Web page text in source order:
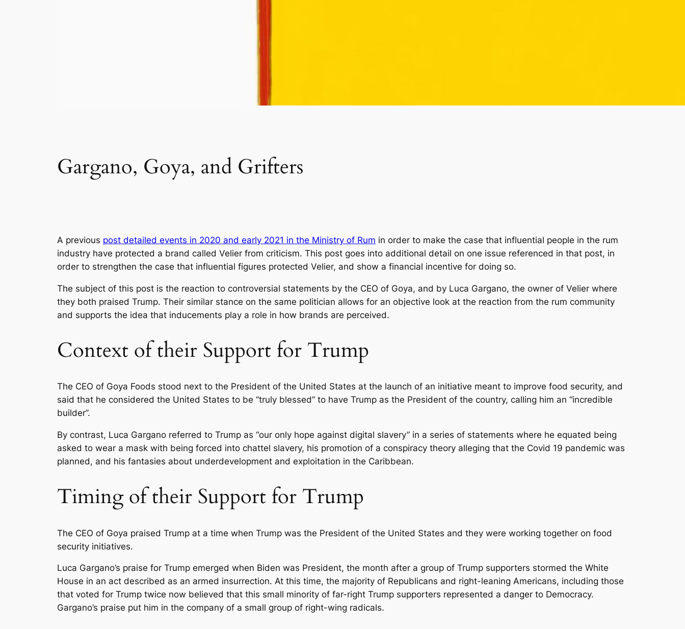
Gargano, Goya, and Grifters
A previous post detailed events in 2020 and early 2021 in the Ministry of Rum in order to make the case that influential people in the rum
industry have protected a brand called Velier from criticism. This post goes into additional detail on one issue referenced in that post, in
order to strengthen the case that influential figures protected Velier, and show a financial incentive for doing so.
The subject of this post is the reaction to controversial statements by the CEO of Goya, and by Luca Gargano, the owner of Velier where
they both praised Trump. Their similar stance on the same politician allows for an objective look at the reaction from the rum community
and supports the idea that inducements play a role in how brands are perceived.
Context of their Support for Trump
The CEO of Goya Foods stood next to the President of the United States at the launch of an initiative meant to improve food security, and
said that he considered the United States to be “truly blessed” to have Trump as the President of the country, calling him an “incredible
builder”.
By contrast, Luca Gargano referred to Trump as “our only hope against digital slavery” in a series of statements where he equated being
asked to wear a mask with being forced into chattel slavery, his promotion of a conspiracy theory alleging that the Covid 19 pandemic was
planned, and his fantasies about underdevelopment and exploitation in the Caribbean.
Timing of their Support for Trump
The CEO of Goya praised Trump at a time when Trump was the President of the United States and they were working together on food
security initiatives.
Luca Gargano’s praise for Trump emerged when Biden was President, the month after a group of Trump supporters stormed the White
House in an act described as an armed insurrection. At this time, the majority of Republicans and right-leaning Americans, including those
that voted for Trump twice now believed that this small minority of far-right Trump supporters represented a danger to Democracy.
Gargano’s praise put him in the company of a small group of right-wing radicals.